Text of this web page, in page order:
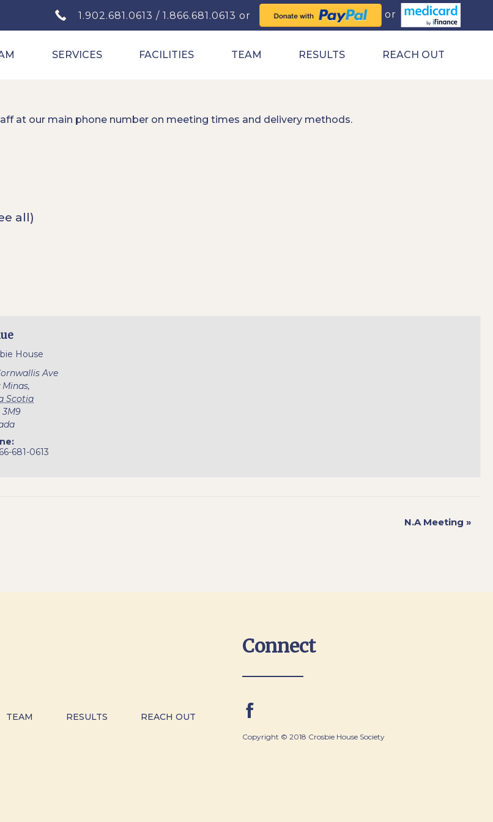
1.902.681.0613 / 1.866.681.0613
SERVICES FACILITIES TEAM RESULTS REACH OUT
at our main phone number on meeting times and delivery methods.
all)
House
Ave
Minas,
Scotia
3M9
681-0613
N.A Meeting »
TEAM RESULTS REACH OUT
Connect
Copyright © 2018 Crosbie House Society